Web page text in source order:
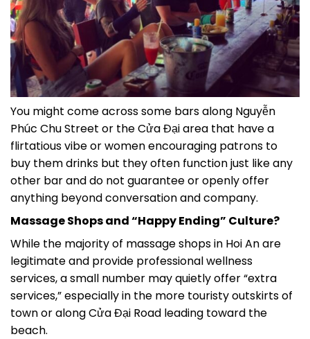
You might come across some bars along Nguyễn
Phúc Chu Street or the Cửa Đại area that have a
flirtatious vibe or women encouraging patrons to
buy them drinks but they often function just like any
other bar and do not guarantee or openly offer
anything beyond conversation and company.
Massage Shops and “Happy Ending” Culture?
While the majority of massage shops in Hoi An are
legitimate and provide professional wellness
services, a small number may quietly offer “extra
services,” especially in the more touristy outskirts of
town or along Cửa Đại Road leading toward the
beach.